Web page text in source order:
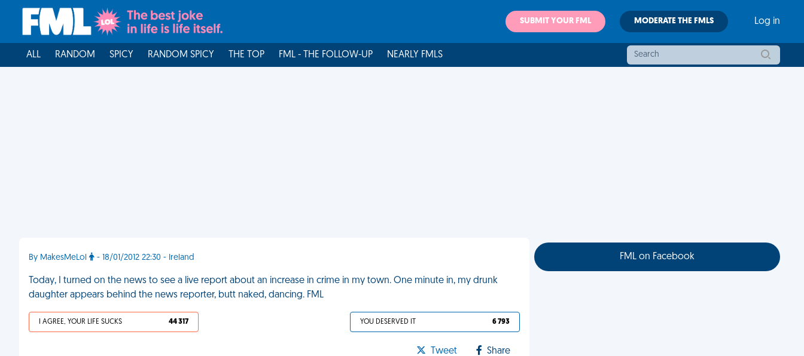
SUBMIT YOUR FML MODERATE THE FMLS Log in
ALL RANDOM SPICY RANDOM SPICY THE TOP FML - THE FOLLOW-UP NEARLY FMLS
By MakesMeLol - 18/01/2012 22:30 - Ireland
Today, I turned on the news to see a live report about an increase in crime in my town. One minute in, my drunk
daughter appears behind the news reporter, butt naked, dancing. FML
I AGREE, YOUR LIFE SUCKS 44 317 YOU DESERVED IT 6 793
Tweet Share
FML on Facebook